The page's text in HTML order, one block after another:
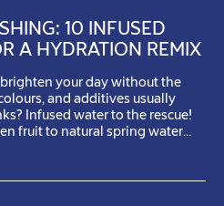
10 INFUSED
A HYDRATION REMIX
your day without the
and additives usually
Infused water to the rescue!
fruit to natural spring water